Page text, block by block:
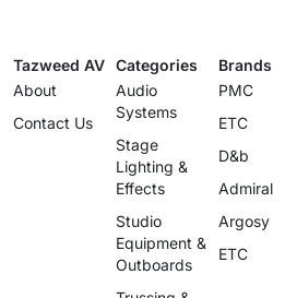
Tazweed AV
About
Contact Us
Categories
Audio
Systems
Stage
Lighting &
Effects
Studio
Equipment &
Outboards
Brands
PMC
ETC
D&b
Admiral
Argosy
ETC